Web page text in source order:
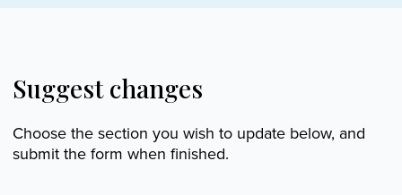
Suggest changes
Choose the section you wish to update below, and
submit the form when finished.